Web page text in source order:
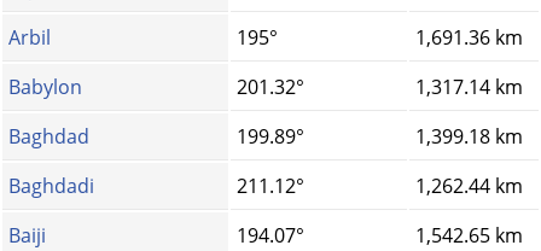
Arbil
195°
1,691.36 km
Babylon
201.32°
1,317.14 km
Baghdad
199.89°
1,399.18 km
Baghdadi
211.12°
1,262.44 km
Baiji
194.07°
1,542.65 km